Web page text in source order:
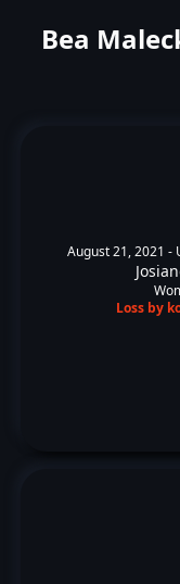
Bea
August 21, 2021 -
Loss by